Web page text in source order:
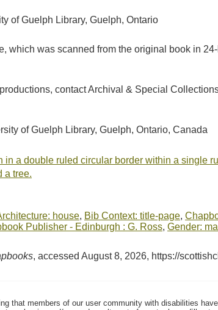
of Guelph Library, Guelph, Ontario
which was scanned from the original book in
contact Archival & Special
of Guelph Library, Guelph, Ontario, Canada
a double ruled circular border within a single
a tree.
house, Bib Context: title-page,
Publisher - Edinburgh : G. Ross, Gender:
, accessed August 8, 2026, https://
that members of our user community with disabilities